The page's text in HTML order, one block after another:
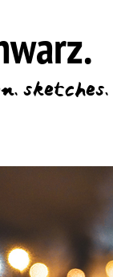
sketches.